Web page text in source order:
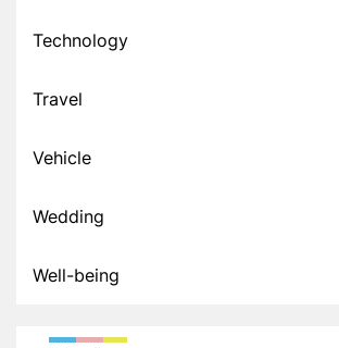
Technology
Travel
Vehicle
Wedding
Well-being